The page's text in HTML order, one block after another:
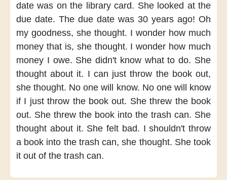
date was on the library card. She looked at the
due date. The due date was 30 years ago! Oh
my goodness, she thought. I wonder how much
money that is, she thought. I wonder how much
money I owe. She didn't know what to do. She
thought about it. I can just throw the book out,
she thought. No one will know. No one will know
if I just throw the book out. She threw the book
out. She threw the book into the trash can. She
thought about it. She felt bad. I shouldn't throw
a book into the trash can, she thought. She took
it out of the trash can.